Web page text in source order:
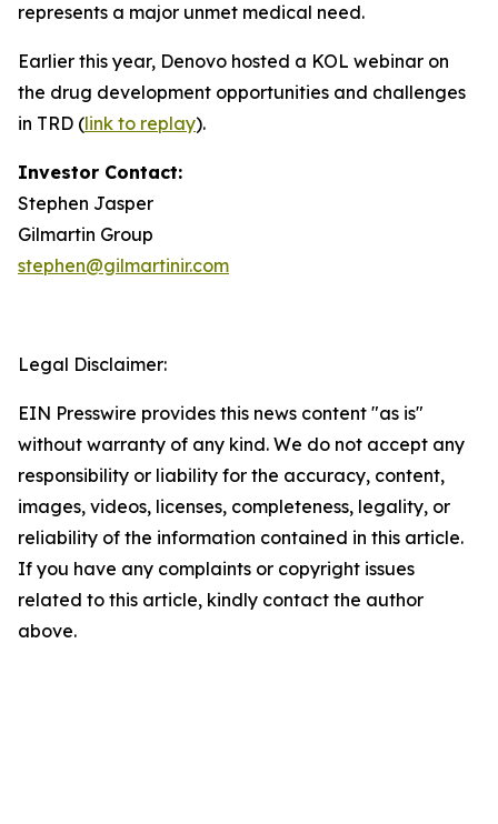
represents a major unmet medical need.
Earlier this year, Denovo hosted a KOL webinar on
the drug development opportunities and challenges
in TRD (link to replay).
Investor Contact:
Stephen Jasper
Gilmartin Group
stephen@gilmartinir.com
Legal Disclaimer:
EIN Presswire provides this news content "as is"
without warranty of any kind. We do not accept any
responsibility or liability for the accuracy, content,
images, videos, licenses, completeness, legality, or
reliability of the information contained in this article.
If you have any complaints or copyright issues
related to this article, kindly contact the author
above.